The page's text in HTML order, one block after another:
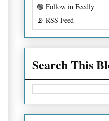
🟢 Follow in Feedly
📡 RSS Feed
Search This